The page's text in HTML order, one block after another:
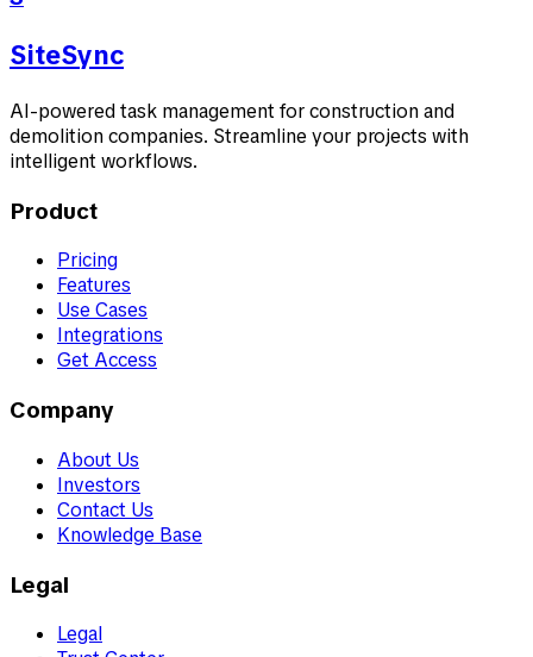
SiteSync
AI-powered task management for construction and
demolition companies. Streamline your projects with
intelligent workflows.
Product
Pricing
Features
Use Cases
Integrations
Get Access
Company
About Us
Investors
Contact Us
Knowledge Base
Legal
Legal